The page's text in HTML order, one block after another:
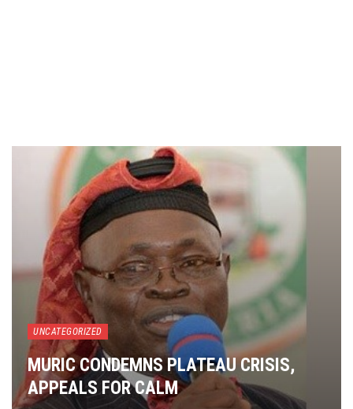
UNCATEGORIZED
MURIC CONDEMNS PLATEAU CRISIS,
APPEALS FOR CALM